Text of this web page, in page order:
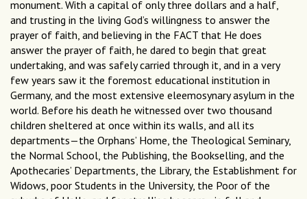
monument. With a capital of only three dollars and a half,
and trusting in the living God’s willingness to answer the
prayer of faith, and believing in the FACT that He does
answer the prayer of faith, he dared to begin that great
undertaking, and was safely carried through it, and in a very
few years saw it the foremost educational institution in
Germany, and the most extensive eleemosynary asylum in the
world. Before his death he witnessed over two thousand
children sheltered at once within its walls, and all its
departments—the Orphans’ Home, the Theological Seminary,
the Normal School, the Publishing, the Bookselling, and the
Apothecaries’ Departments, the Library, the Establishment for
Widows, poor Students in the University, the Poor of the